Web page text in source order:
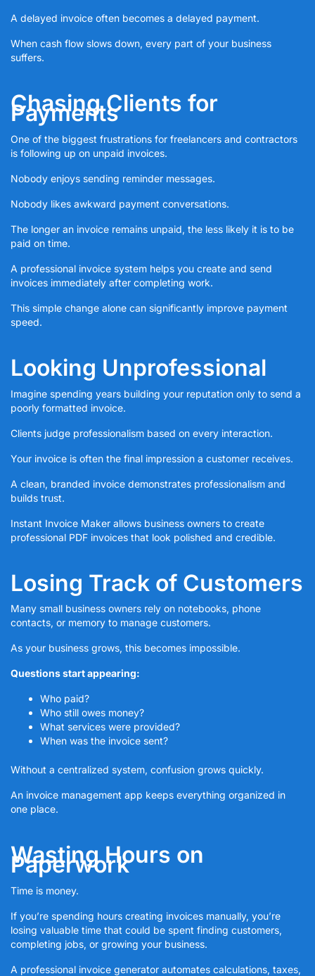
A delayed invoice often becomes a delayed payment.
When cash flow slows down, every part of your business
suffers.
Chasing Clients for
Payments
One of the biggest frustrations for freelancers and contractors
is following up on unpaid invoices.
Nobody enjoys sending reminder messages.
Nobody likes awkward payment conversations.
The longer an invoice remains unpaid, the less likely it is to be
paid on time.
A professional invoice system helps you create and send
invoices immediately after completing work.
This simple change alone can significantly improve payment
speed.
Looking Unprofessional
Imagine spending years building your reputation only to send a
poorly formatted invoice.
Clients judge professionalism based on every interaction.
Your invoice is often the final impression a customer receives.
A clean, branded invoice demonstrates professionalism and
builds trust.
Instant Invoice Maker allows business owners to create
professional PDF invoices that look polished and credible.
Losing Track of Customers
Many small business owners rely on notebooks, phone
contacts, or memory to manage customers.
As your business grows, this becomes impossible.
Questions start appearing:
Who paid?
Who still owes money?
What services were provided?
When was the invoice sent?
Without a centralized system, confusion grows quickly.
An invoice management app keeps everything organized in
one place.
Wasting Hours on
Paperwork
Time is money.
If you’re spending hours creating invoices manually, you’re
losing valuable time that could be spent finding customers,
completing jobs, or growing your business.
A professional invoice generator automates calculations, taxes,